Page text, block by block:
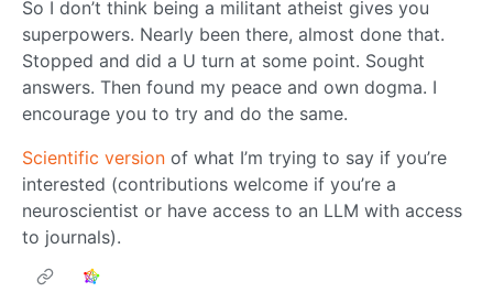
So I don’t think being a militant atheist gives you
superpowers. Nearly been there, almost done that.
Stopped and did a U turn at some point. Sought
answers. Then found my peace and own dogma. I
encourage you to try and do the same.
Scientific version of what I’m trying to say if you’re
interested (contributions welcome if you’re a
neuroscientist or have access to an LLM with access
to journals).